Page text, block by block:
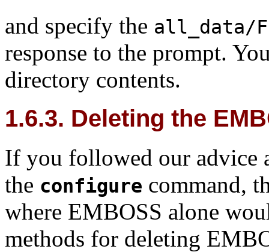
and specify the all_data/
response to the prompt.
directory contents.
1.6.3. Deleting the
If you followed our advice
the configure command,
where EMBOSS alone
methods for deleting